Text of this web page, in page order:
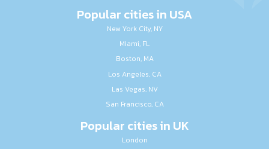
Popular cities in USA
New York City, NY
Miami, FL
Boston, MA
Los Angeles, CA
Las Vegas, NV
San Francisco, CA
Popular cities in UK
London